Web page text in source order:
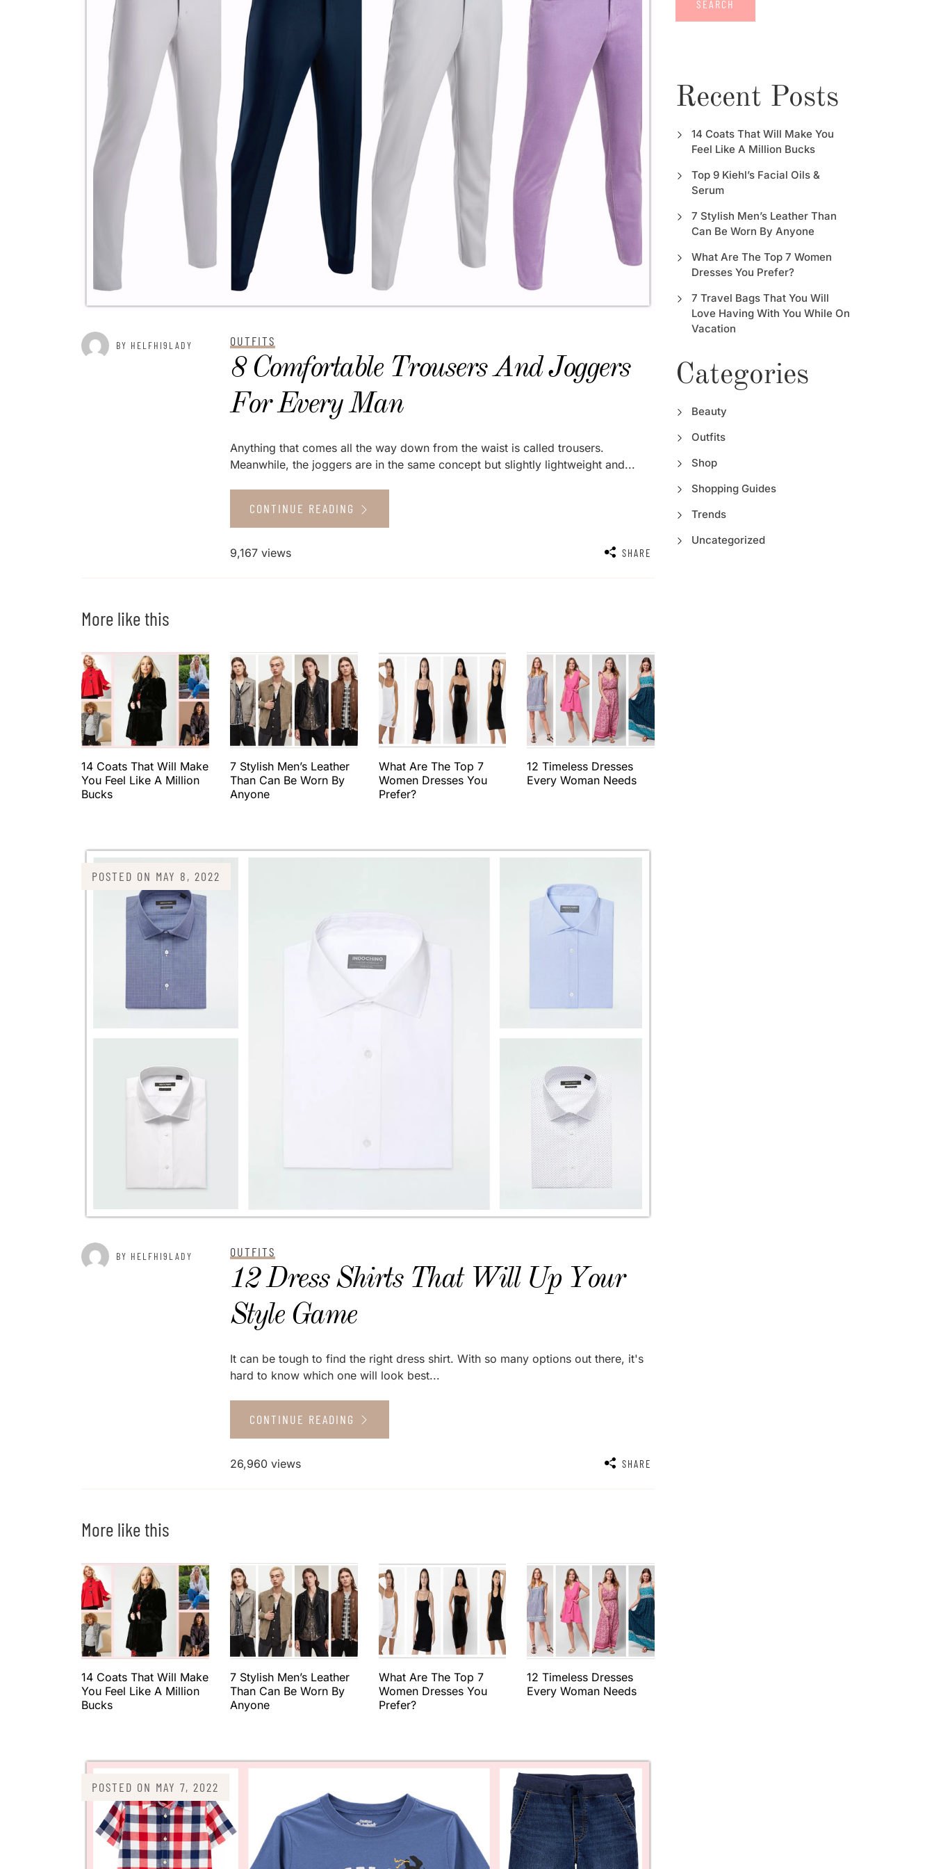
BY HELFHI9LADY OUTFITS
8 Comfortable Trousers And Joggers
For Every Man
Anything that comes all the way down from the waist is called trousers.
Meanwhile, the joggers are in the same concept but slightly lightweight and...
CONTINUE READING
9,167 views SHARE
More like this
14 Coats That Will Make
You Feel Like A Million
Bucks
7 Stylish Men’s Leather
Than Can Be Worn By
Anyone
What Are The Top 7
Women Dresses You
Prefer?
12 Timeless Dresses
Every Woman Needs
POSTED ON MAY 8, 2022
BY HELFHI9LADY OUTFITS
12 Dress Shirts That Will Up Your
Style Game
It can be tough to find the right dress shirt. With so many options out there, it's
hard to know which one will look best...
CONTINUE READING
26,960 views SHARE
More like this
14 Coats That Will Make
You Feel Like A Million
Bucks
7 Stylish Men’s Leather
Than Can Be Worn By
Anyone
What Are The Top 7
Women Dresses You
Prefer?
12 Timeless Dresses
Every Woman Needs
POSTED ON MAY 7, 2022
SEARCH
Recent Posts
14 Coats That Will Make You
Feel Like A Million Bucks
Top 9 Kiehl’s Facial Oils &
Serum
7 Stylish Men’s Leather Than
Can Be Worn By Anyone
What Are The Top 7 Women
Dresses You Prefer?
7 Travel Bags That You Will
Love Having With You While On
Vacation
Categories
Beauty
Outfits
Shop
Shopping Guides
Trends
Uncategorized